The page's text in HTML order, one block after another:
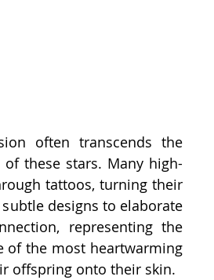
often transcends the
these stars. Many high-
tattoos, turning their
designs to elaborate
representing the
of the most heartwarming
offspring onto their skin.